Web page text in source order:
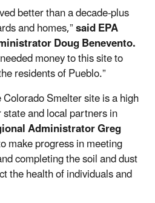
better than a decade-plus
and homes,”said EPA
Doug Benevento.
money to this site to
residents of Pueblo.”
Smelter site is a high
and local partners in
Administrator Greg
make progress in meeting
completing the soil and dust
the health of individuals and